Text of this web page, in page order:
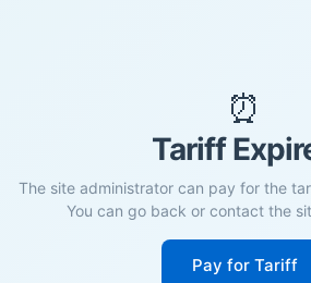
⏰
Tariff
The site administrator can pay for the
You can go back or contact the
Pay for Tariff